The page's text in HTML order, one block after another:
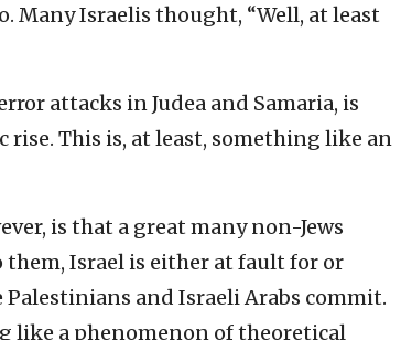
Many Israelis thought, “Well, at least
attacks in Judea and Samaria, is
This is, at least, something like an
is that a great many non-Jews
them, Israel is either at fault for or
and Israeli Arabs commit.
like a phenomenon of theoretical